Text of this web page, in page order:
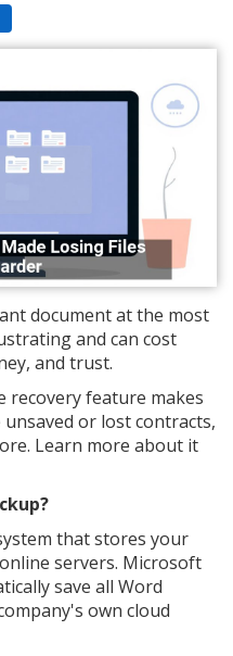
document at the most
and can cost
and trust.
recovery feature makes
or lost contracts,
Learn more about it
that stores your
servers. Microsoft
save all Word
own cloud